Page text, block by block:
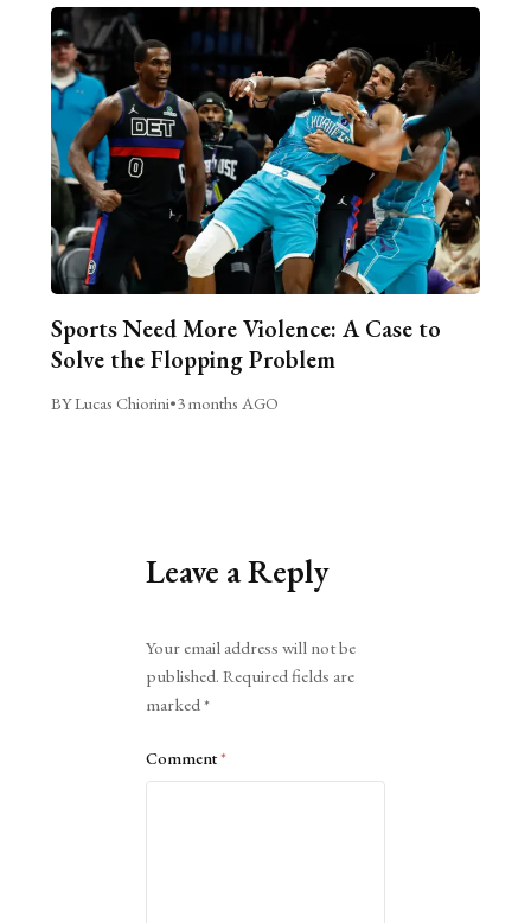
Sports Need More Violence: A Case to
Solve the Flopping Problem
BY Lucas Chiorini•3 months AGO
Leave a Reply
Your email address will not be
published. Required fields are
marked*
Comment*